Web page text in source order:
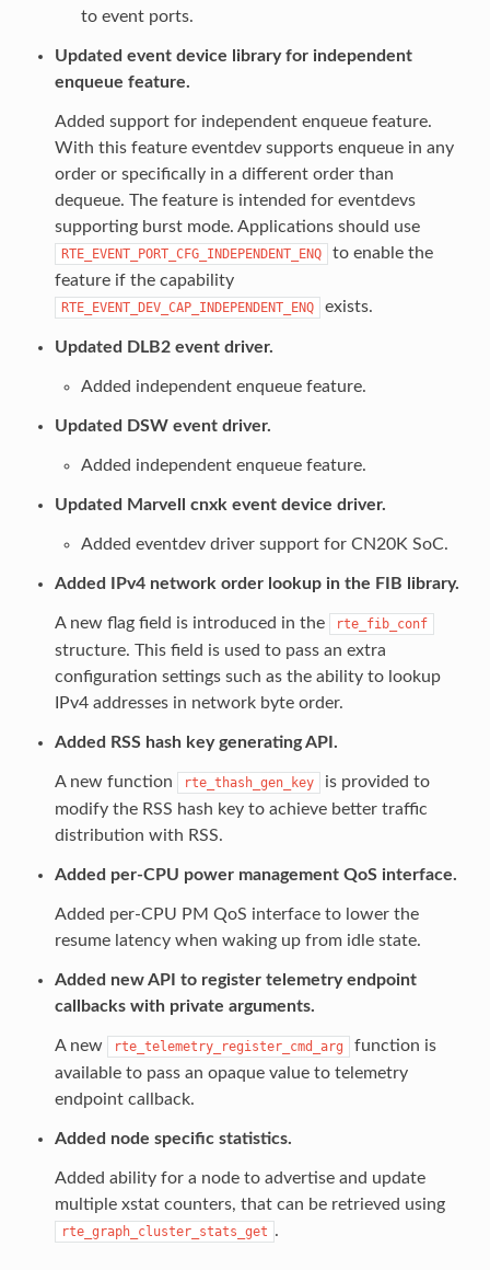
to event ports.
Updated event device library for independent
enqueue feature.
Added support for independent enqueue feature.
With this feature eventdev supports enqueue in any
order or specifically in a different order than
dequeue. The feature is intended for eventdevs
supporting burst mode. Applications should use
RTE_EVENT_PORT_CFG_INDEPENDENT_ENQ
to enable the
feature if the capability
RTE_EVENT_DEV_CAP_INDEPENDENT_ENQ exists.
Updated DLB2 event driver.
Added independent enqueue feature.
Updated DSW event driver.
Added independent enqueue feature.
Updated Marvell cnxk event device driver.
Added eventdev driver support for CN20K SoC.
Added IPv4 network order lookup in the FIB library.
A new flag field is introduced in the rte_fib_conf
structure. This field is used to pass an extra
configuration settings such as the ability to lookup
IPv4 addresses in network byte order.
Added RSS hash key generating API.
A new function rte_thash_gen_key
is provided to
modify the RSS hash key to achieve better traffic
distribution with RSS.
Added per-CPU power management QoS interface.
Added per-CPU PM QoS interface to lower the
resume latency when waking up from idle state.
Added new API to register telemetry endpoint
callbacks with private arguments.
A new rte_telemetry_register_cmd_arg
function is
available to pass an opaque value to telemetry
endpoint callback.
Added node specific statistics.
Added ability for a node to advertise and update
multiple xstat counters, that can be retrieved using
rte_graph_cluster_stats_get .